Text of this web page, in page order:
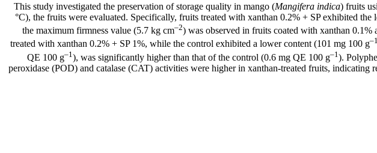
This study investigated the preservation of storage quality in mango (Mangifera indica) fruits
°C), the fruits were evaluated. Specifically, fruits treated with xanthan 0.2% + SP exhibited
the maximum firmness value (5.7 kg cm–2) was observed in fruits coated with xanthan 0.1%
treated with xanthan 0.2% + SP 1%, while the control exhibited a lower content (101 mg 100 g–1
QE 100 g–1 ), was significantly higher than that of the control (0.6 mg QE 100 g–1 ).
peroxidase (POD) and catalase (CAT) activities were higher in xanthan-treated fruits,